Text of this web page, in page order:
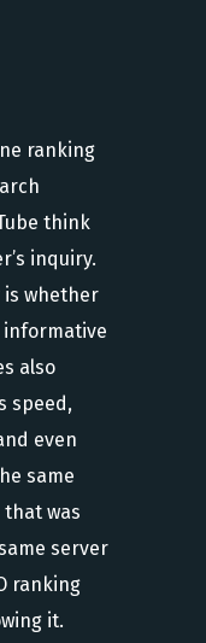
ranking
think
inquiry.
whether
also
speed,
even
same
that was
server
ranking
it.